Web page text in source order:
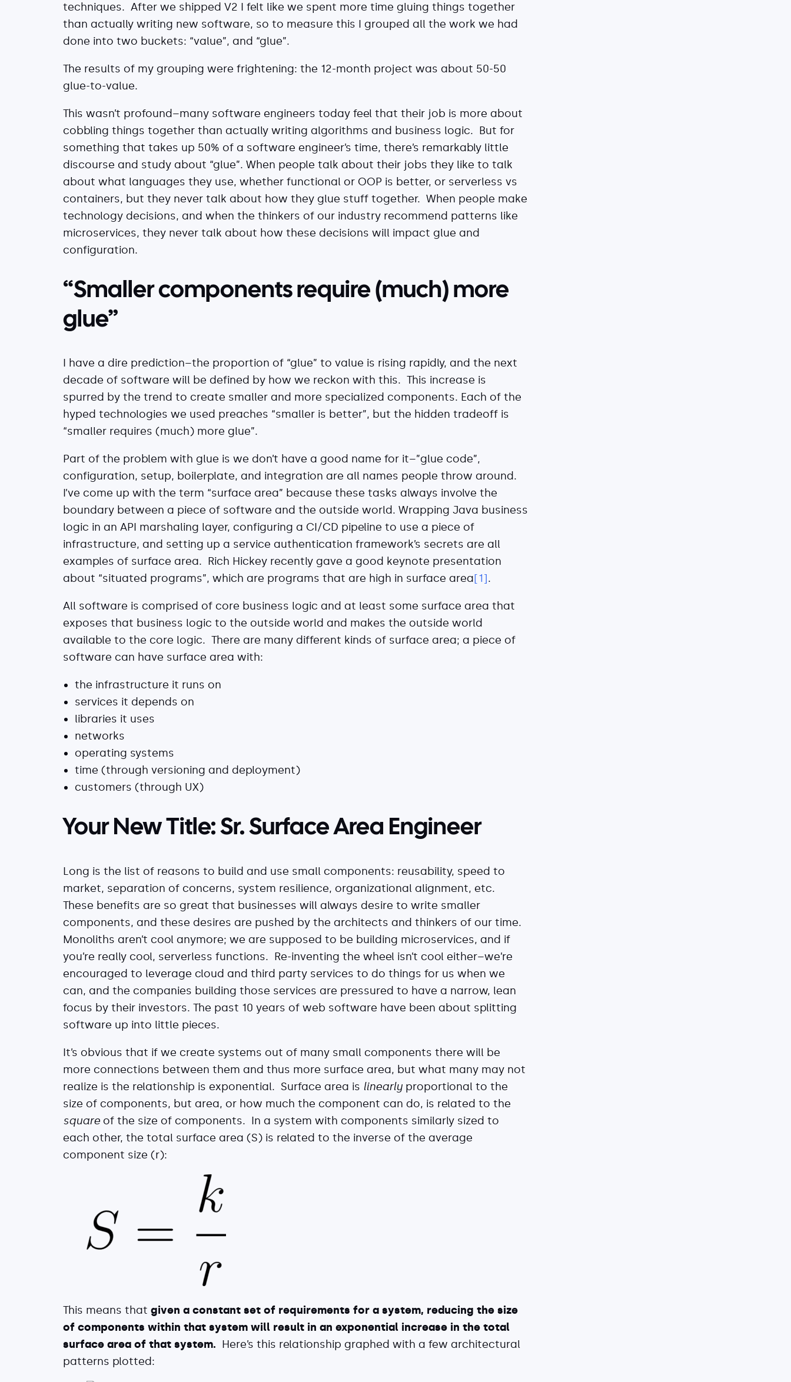
techniques. After we shipped V2 I felt like we spent more time gluing things together
than actually writing new software, so to measure this I grouped all the work we had
done into two buckets: “value”, and “glue”.
The results of my grouping were frightening: the 12-month project was about 50-50
glue-to-value.
This wasn’t profound–many software engineers today feel that their job is more about
cobbling things together than actually writing algorithms and business logic. But for
something that takes up 50% of a software engineer’s time, there’s remarkably little
discourse and study about “glue”. When people talk about their jobs they like to talk
about what languages they use, whether functional or OOP is better, or serverless vs
containers, but they never talk about how they glue stuff together. When people make
technology decisions, and when the thinkers of our industry recommend patterns like
microservices, they never talk about how these decisions will impact glue and
configuration.
“Smaller components require (much) more
glue”
I have a dire prediction–the proportion of “glue” to value is rising rapidly, and the next
decade of software will be defined by how we reckon with this. This increase is
spurred by the trend to create smaller and more specialized components. Each of the
hyped technologies we used preaches “smaller is better”, but the hidden tradeoff is
“smaller requires (much) more glue”.
Part of the problem with glue is we don’t have a good name for it–”glue code”,
configuration, setup, boilerplate, and integration are all names people throw around.
I’ve come up with the term “surface area” because these tasks always involve the
boundary between a piece of software and the outside world. Wrapping Java business
logic in an API marshaling layer, configuring a CI/CD pipeline to use a piece of
infrastructure, and setting up a service authentication framework’s secrets are all
examples of surface area. Rich Hickey recently gave a good keynote presentation
about “situated programs”, which are programs that are high in surface area[1].
All software is comprised of core business logic and at least some surface area that
exposes that business logic to the outside world and makes the outside world
available to the core logic. There are many different kinds of surface area; a piece of
software can have surface area with:
the infrastructure it runs on
services it depends on
libraries it uses
networks
operating systems
time (through versioning and deployment)
customers (through UX)
Your New Title: Sr. Surface Area Engineer
Long is the list of reasons to build and use small components: reusability, speed to
market, separation of concerns, system resilience, organizational alignment, etc.
These benefits are so great that businesses will always desire to write smaller
components, and these desires are pushed by the architects and thinkers of our time.
Monoliths aren’t cool anymore; we are supposed to be building microservices, and if
you’re really cool, serverless functions. Re-inventing the wheel isn’t cool either–we’re
encouraged to leverage cloud and third party services to do things for us when we
can, and the companies building those services are pressured to have a narrow, lean
focus by their investors. The past 10 years of web software have been about splitting
software up into little pieces.
It’s obvious that if we create systems out of many small components there will be
more connections between them and thus more surface area, but what many may not
realize is the relationship is exponential. Surface area is linearly proportional to the
size of components, but area, or how much the component can do, is related to the
square of the size of components. In a system with components similarly sized to
each other, the total surface area (S) is related to the inverse of the average
component size (r):
This means that given a constant set of requirements for a system, reducing the size
of components within that system will result in an exponential increase in the total
surface area of that system. Here’s this relationship graphed with a few architectural
patterns plotted: